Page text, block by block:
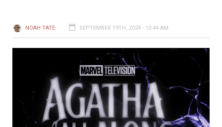
NOAH TATE SEPTEMBER 19TH, 2024 - 10:44 AM